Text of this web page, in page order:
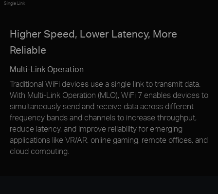
Single Link
Higher Speed, Lower Latency, More
Reliable
Multi-Link Operation
Traditional WiFi devices use a single link to transmit data.
With Multi-Link Operation (MLO), WiFi 7 enables devices to
simultaneously send and receive data across different
frequency bands and channels to increase throughput,
reduce latency, and improve reliability for emerging
applications like VR/AR, online gaming, remote offices, and
cloud computing.